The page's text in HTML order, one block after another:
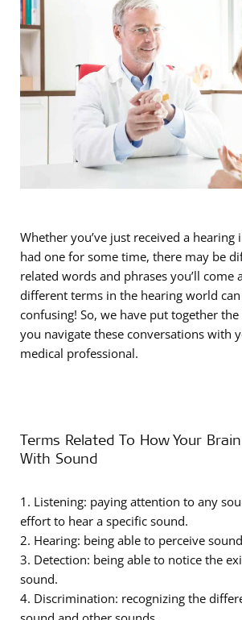
Whether you’ve just received a
had one for some time, there may be
related words and phrases you’ll come
different terms in the hearing world
confusing! So, we have put together
you navigate these conversations with
medical professional.
Terms Related To How Your
With Sound
1. Listening: paying attention to any
effort to hear a specific sound.
2. Hearing: being able to perceive
3. Detection: being able to notice the
sound.
4. Discrimination: recognizing the